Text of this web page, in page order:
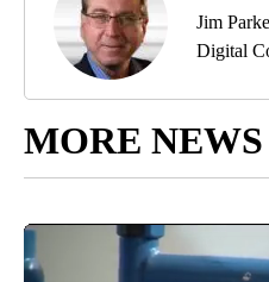
Jim
Digital
MORE NEWS